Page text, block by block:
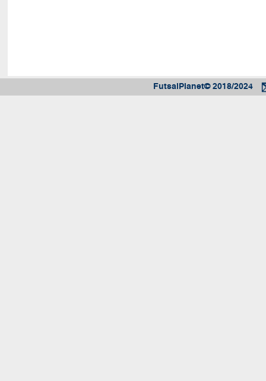
FutsalPlanet© 2018/2024